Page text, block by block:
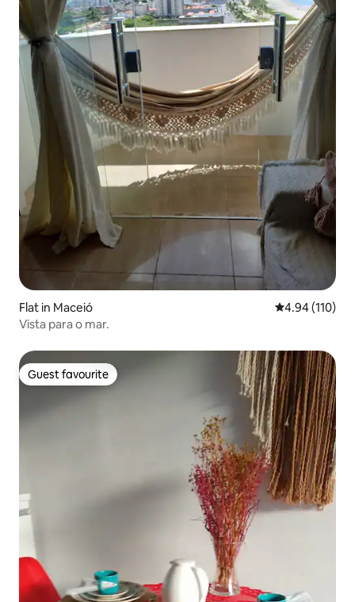
Flat in Maceió 4.94 out of 5
4.94 (110)
Vista para o mar.
Guest favourite
Guest favourite